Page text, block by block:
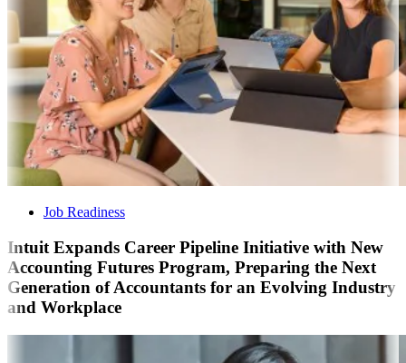
Job Readiness
Intuit Expands Career Pipeline Initiative with New
Accounting Futures Program, Preparing the Next
Generation of Accountants for an Evolving Industry
and Workplace